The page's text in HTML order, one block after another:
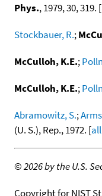
Phys., 1979, 30, 319. [
Stockbauer, R.;
McCulloh, K.E.;
McCulloh, K.E.;
Abramowitz, S.;
(U. S.), Rep., 1972. [
©2026 by the U.S.
Copyright for NIST